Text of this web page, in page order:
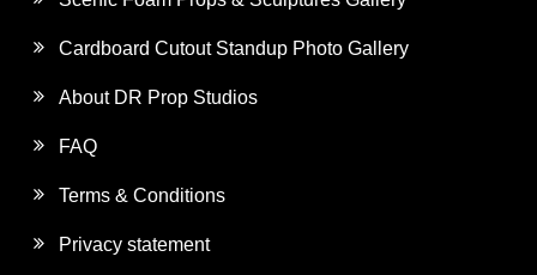
Cardboard Cutout Standup Photo Gallery
About DR Prop Studios
FAQ
Terms & Conditions
Privacy statement